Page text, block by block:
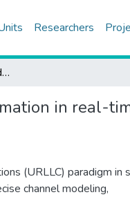
Researchers
GANs for EVT based model parameter estimation in real-time ultra-reliable communication
in real-
(URLLC) paradigm in
channel modeling,